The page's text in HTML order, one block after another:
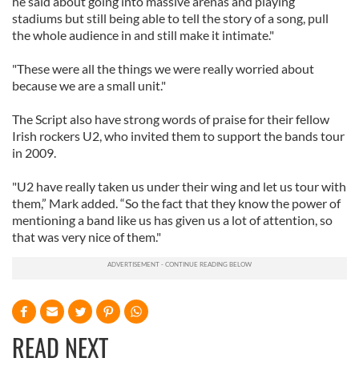
stadiums but still being able to tell the story of a song, pull
the whole audience in and still make it intimate."
"These were all the things we were really worried about
because we are a small unit."
The Script also have strong words of praise for their fellow
Irish rockers U2, who invited them to support the bands tour
in 2009.
"U2 have really taken us under their wing and let us tour with
them,” Mark added. “So the fact that they know the power of
mentioning a band like us has given us a lot of attention, so
that was very nice of them."
READ NEXT